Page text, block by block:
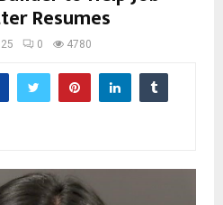
Resumes
0 4780